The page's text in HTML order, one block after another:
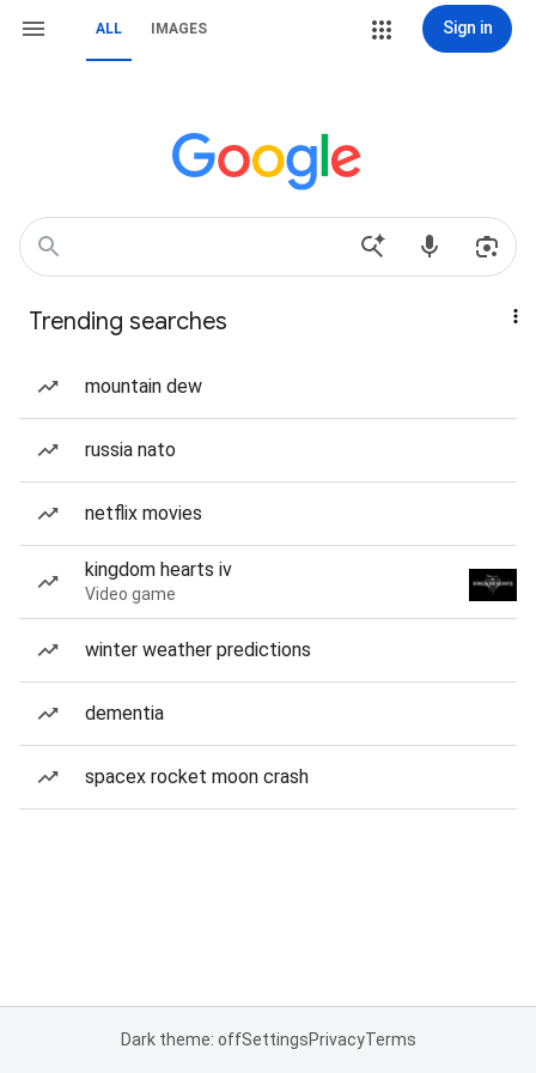
ALL IMAGES Sign in
Trending searches
mountain dew
russia nato
netflix movies
kingdom hearts iv
Video game
winter weather predictions
dementia
spacex rocket moon crash
Dark theme: offSettingsPrivacyTerms